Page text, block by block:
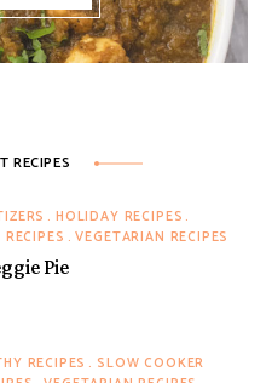
RECIPES
HOLIDAY RECIPES
VEGETARIAN RECIPES
Pie
RECIPES
SLOW COOKER